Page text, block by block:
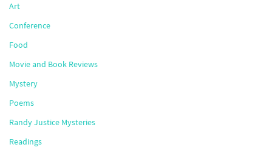
Art
Conference
Food
Movie and Book Reviews
Mystery
Poems
Randy Justice Mysteries
Readings